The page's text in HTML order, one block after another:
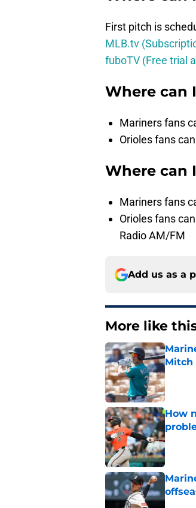
First pitch is
MLB.tv
fuboTV (Free trial
Where can
Mariners fans
Orioles fans
Where can
Mariners fans
Orioles fans
Radio AM/FM
Add us as a
More like
Mitch
How